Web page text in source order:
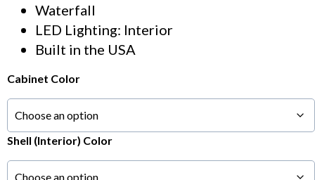
Waterfall
LED Lighting: Interior
Built in the USA
Cabinet Color
Shell (Interior) Color